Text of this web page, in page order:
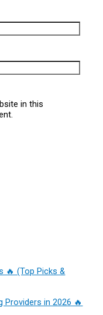
in this
🔥 (Top Picks &
Providers in 2026 🔥